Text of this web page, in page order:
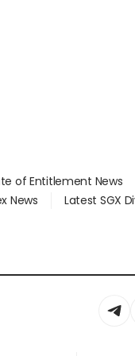
of Entitlement News
News
Latest SGX